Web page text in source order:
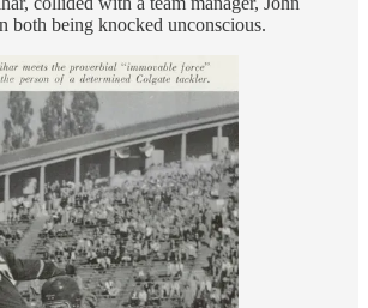
both being knocked unconscious.